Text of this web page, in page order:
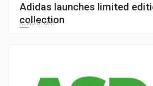
Adidas launches limited
collection
READ STORY